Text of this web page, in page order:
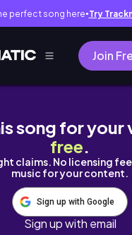
perfect song here● Try
Join
#60 | 2025
song for your
free.
claims. No licensing
music for your content.
Sign up with Google
Sign up with email